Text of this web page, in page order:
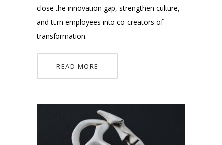
close the innovation gap, strengthen culture,
and turn employees into co-creators of
transformation.
READ MORE